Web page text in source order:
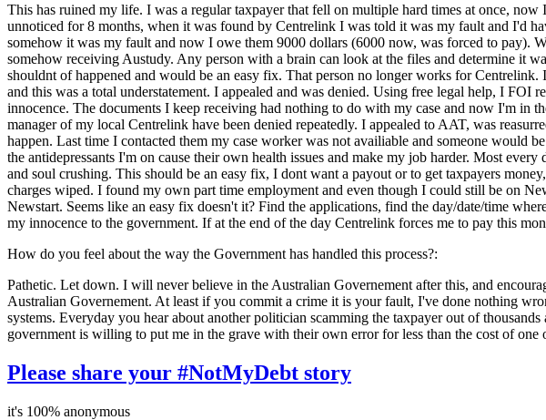
This has ruined my life. I was a regular taxpayer that fell on multiple hard times at once,
unnoticed for 8 months, when it was found by Centrelink I was told it was my fault and I'd
somehow it was my fault and now I owe them 9000 dollars (6000 now, was forced to pay).
somehow receiving Austudy. Any person with a brain can look at the files and determine
shouldnt of happened and would be an easy fix. That person no longer works for
and this was a total understatement. I appealed and was denied. Using free legal help, I
innocence. The documents I keep receiving had nothing to do with my case and now I'm in
manager of my local Centrelink have been denied repeatedly. I appealed to AAT, was
happen. Last time I contacted them my case worker was not availiable and someone would
the antidepressants I'm on cause their own health issues and make my job harder. Most
and soul crushing. This should be an easy fix, I dont want a payout or to get taxpayers
charges wiped. I found my own part time employment and even though I could still be on
Newstart. Seems like an easy fix doesn't it? Find the applications, find the day/date/time
my innocence to the government. If at the end of the day Centrelink forces me to pay this
How do you feel about the way the Government has handled this process?:
Pathetic. Let down. I will never believe in the Australian Governement after this, and
Australian Governement. At least if you commit a crime it is your fault, I've done nothing
systems. Everyday you hear about another politician scamming the taxpayer out of
government is willing to put me in the grave with their own error for less than the cost of one
Please share your #NotMyDebt story
it's 100% anonymous